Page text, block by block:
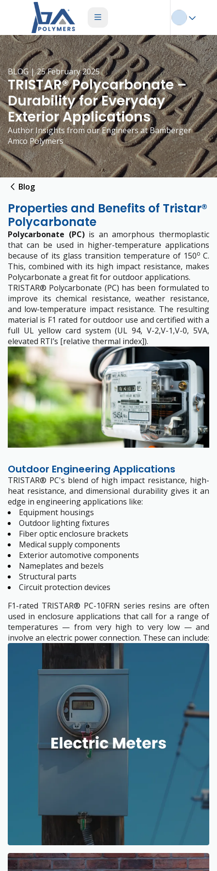
BLOG | 25 February 2025
TRISTAR® Polycarbonate –
Durability for Everyday
Exterior Applications
Author Insights from our Engineers at Bamberger
Amco Polymers
Blog
Properties and Benefits of Tristar®
Polycarbonate
Polycarbonate (PC)is an amorphous thermoplastic
that can be used in higher-temperature applications
because of its glass transition temperature of 150o C.
This, combined with its high impact resistance, makes
Polycarbonate a great fit for outdoor applications.
TRISTAR® Polycarbonate (PC) has been formulated to
improve its chemical resistance, weather resistance,
and low-temperature impact resistance. The resulting
material is F1 rated for outdoor use and certified with a
full UL yellow card system (UL 94, V-2,V-1,V-0, 5VA,
elevated RTI’s [relative thermal index]).
Outdoor Engineering Applications
TRISTAR® PC's blend of high impact resistance, high-
heat resistance, and dimensional durability gives it an
edge in engineering applications like:
Equipment housings
Outdoor lighting fixtures
Fiber optic enclosure brackets
Medical supply components
Exterior automotive components
Nameplates and bezels
Structural parts
Circuit protection devices
F1-rated TRISTAR® PC-10FRN series resins are often
used in enclosure applications that call for a range of
temperatures — from very high to very low — and
involve an electric power connection. These can include: